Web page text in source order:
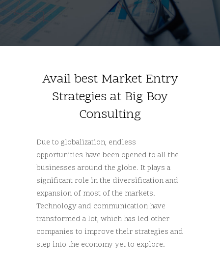
Avail best Market Entry
Strategies at Big Boy
Consulting
Due to globalization, endless
opportunities have been opened to all the
businesses around the globe. It plays a
significant role in the diversification and
expansion of most of the markets.
Technology and communication have
transformed a lot, which has led other
companies to improve their strategies and
step into the economy yet to explore.